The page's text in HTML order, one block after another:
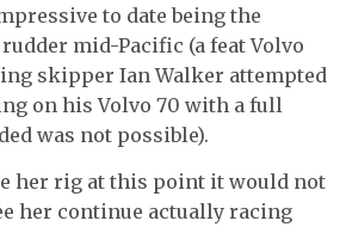
to date being the
mid-Pacific (a feat Volvo
skipper Ian Walker attempted
on his Volvo 70 with a full
was not possible).
her rig at this point it would not
her continue actually racing